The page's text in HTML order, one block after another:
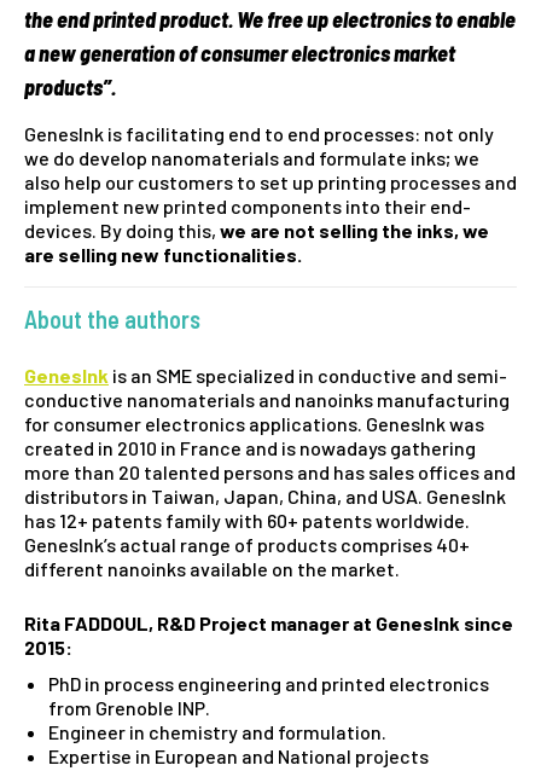
the end printed product. We free upelectronicsto enable
anew generation of consumer electronics market
products”.
GenesInk is facilitating end to end processes: not only
we do develop nanomaterials and formulate inks; we
also help our customers to set up printing processes and
implement new printed components into their end-
devices. By doing this, we are not selling the inks, we
are selling new functionalities.
About the authors
GenesInk is an SME specialized in conductive and semi-
conductive nanomaterials and nanoinks manufacturing
for consumer electronics applications. GenesInk was
created in 2010 in France and is nowadays gathering
more than 20 talented persons and has sales offices and
distributors in Taiwan, Japan, China, and USA. GenesInk
has 12+ patents family with 60+ patents worldwide.
GenesInk’s actual range of products comprises 40+
different nanoinks available on the market.
Rita FADDOUL, R&D Project manager at GenesInk since
2015:
PhD in process engineering and printed electronics
from Grenoble INP.
Engineer in chemistry and formulation.
Expertise in European and National projects